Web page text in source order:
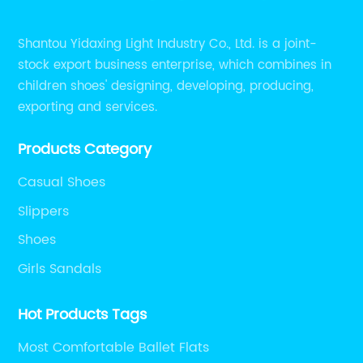
Shantou Yidaxing Light Industry Co., Ltd. is a joint-
stock export business enterprise, which combines in
children shoes' designing, developing, producing,
exporting and services.
Products Category
Casual Shoes
Slippers
Shoes
Girls Sandals
Hot Products Tags
Most Comfortable Ballet Flats